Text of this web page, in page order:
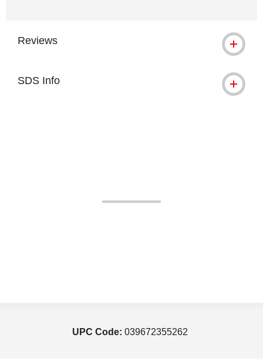
Reviews
SDS Info
UPC Code: 039672355262